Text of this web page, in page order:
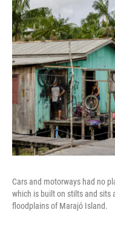
Cars and motorways had no
which is built on stilts and sits
floodplains of Marajó Island.